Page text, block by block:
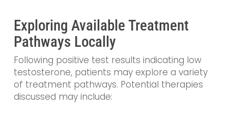
Exploring Available Treatment
Pathways Locally
Following positive test results indicating low
testosterone, patients may explore a variety
of treatment pathways. Potential therapies
discussed may include: